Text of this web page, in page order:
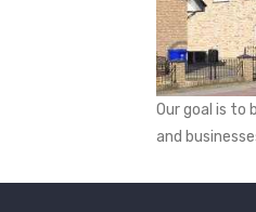
Our goal is to
and